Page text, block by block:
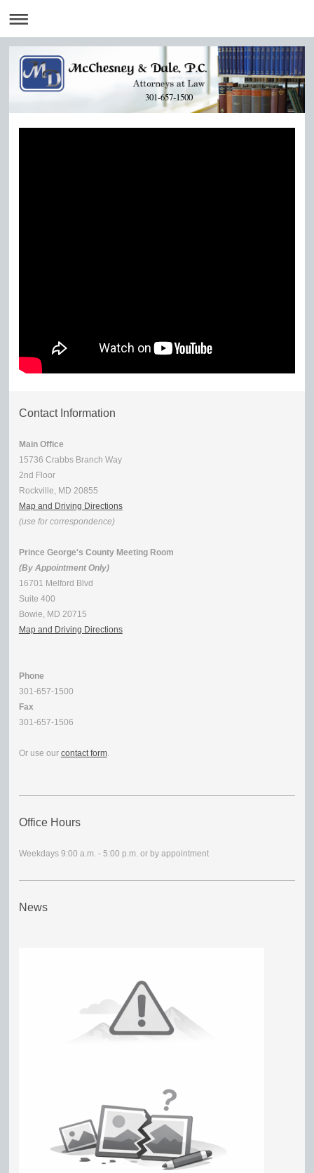
301-657-1500
Contact Information
Main Office
15736 Crabbs Branch Way
2nd Floor
Rockville, MD 20855
Map and Driving Directions
(use for correspondence)
Prince George's County Meeting Room
(By Appointment Only)
16701 Melford Blvd
Suite 400
Bowie, MD 20715
Map and Driving Directions
Phone
301-657-1500
Fax
301-657-1506
Or use our contact form.
Office Hours
Weekdays 9:00 a.m. - 5:00 p.m. or by appointment
News